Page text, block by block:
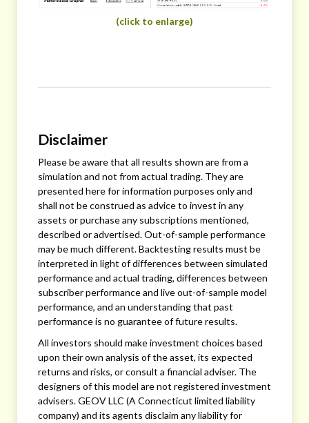
(click to enlarge)
Disclaimer
Please be aware that all results shown are from a
simulation and not from actual trading. They are
presented here for information purposes only and
shall not be construed as advice to invest in any
assets or purchase any subscriptions mentioned,
described or advertised. Out-of-sample performance
may be much different. Backtesting results must be
interpreted in light of differences between simulated
performance and actual trading, differences between
subscriber performance and live out-of-sample model
performance, and an understanding that past
performance is no guarantee of future results.
All investors should make investment choices based
upon their own analysis of the asset, its expected
returns and risks, or consult a financial adviser. The
designers of this model are not registered investment
advisers. GEOV LLC (A Connecticut limited liability
company) and its agents disclaim any liability for